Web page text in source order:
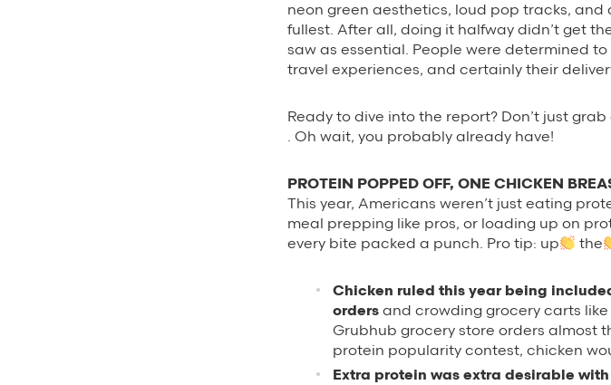
neon green aesthetics, loud pop tracks,
fullest. After all, doing it halfway didn’t get
saw as essential. People were determined
travel experiences, and certainly their
Ready to dive into the report? Don’t just
. Oh wait, you probably already have!
PROTEIN POPPED OFF, ONE CHICKEN
This year, Americans weren’t just eating
meal prepping like pros, or loading up on
every bite packed a punch. Pro tip: up
the
Chicken ruled this year being
orders and crowding grocery carts
Grubhub grocery store orders almost
protein popularity contest, chicken
Extra protein was extra desirable